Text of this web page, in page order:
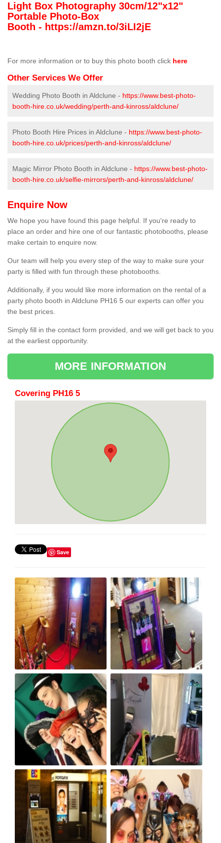
Light Box Photography 30cm/12"x12"
Portable Photo-Box
Booth - https://amzn.to/3iLI2jE
For more information or to buy this photo booth click here
Other Services We Offer
Wedding Photo Booth in Aldclune - https://www.best-photo-
booth-hire.co.uk/wedding/perth-and-kinross/aldclune/
Photo Booth Hire Prices in Aldclune - https://www.best-photo-
booth-hire.co.uk/prices/perth-and-kinross/aldclune/
Magic Mirror Photo Booth in Aldclune - https://www.best-photo-
booth-hire.co.uk/selfie-mirrors/perth-and-kinross/aldclune/
Enquire Now
We hope you have found this page helpful. If you're ready to
place an order and hire one of our fantastic photobooths, please
make certain to enquire now.
Our team will help you every step of the way to make sure your
party is filled with fun through these photobooths.
Additionally, if you would like more information on the rental of a
party photo booth in Aldclune PH16 5 our experts can offer you
the best prices.
Simply fill in the contact form provided, and we will get back to you
at the earliest opportunity.
MORE INFORMATION
Covering PH16 5
Save